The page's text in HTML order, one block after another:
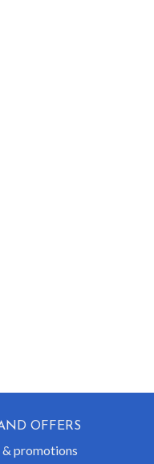
OFFERS
& promotions